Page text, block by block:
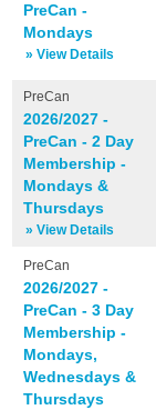
PreCan -
Mondays
» View Details
PreCan
2026/2027 -
PreCan - 2 Day
Membership -
Mondays &
Thursdays
» View Details
PreCan
2026/2027 -
PreCan - 3 Day
Membership -
Mondays,
Wednesdays &
Thursdays